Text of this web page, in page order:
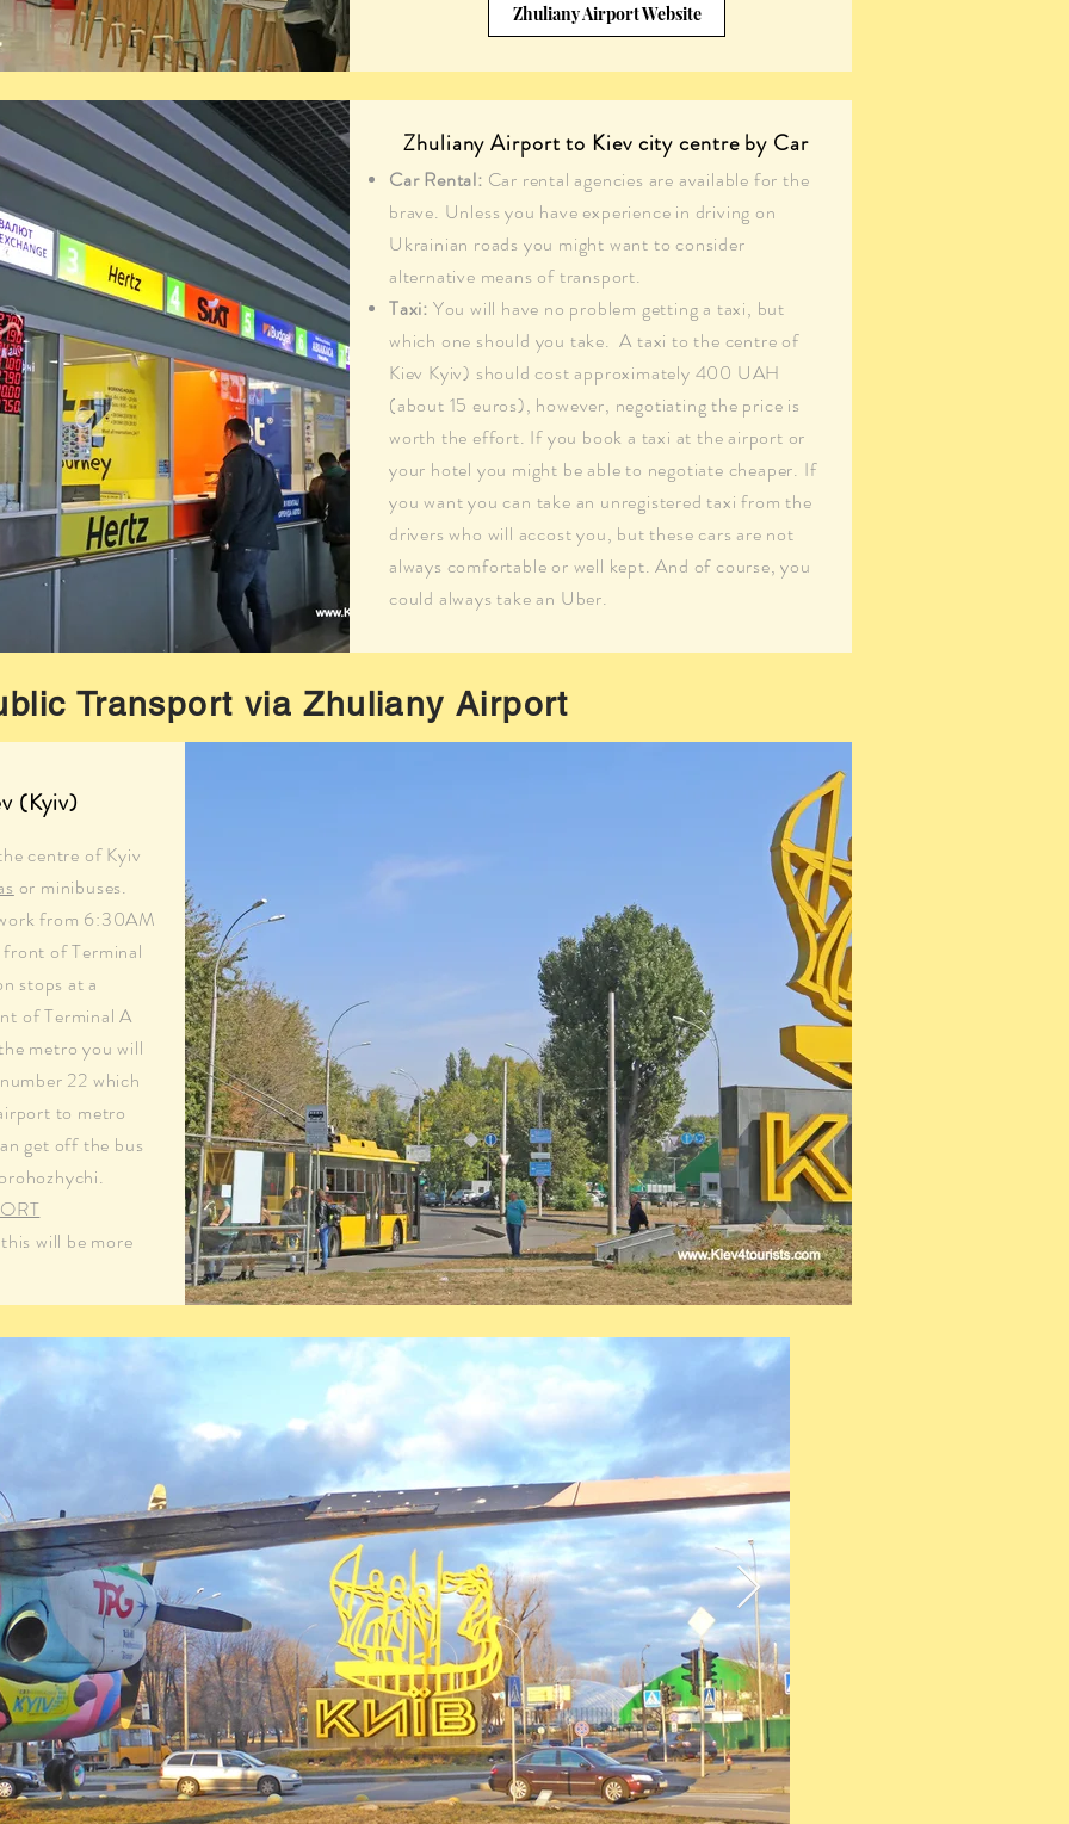
Zhuliany Airport Website
Zhuliany Airport to Kiev city centre by Car
Car Rental: Car rental agencies are available for the
brave. Unless you have experience in driving on
Ukrainian roads you might want to consider
alternative means of transport.
Taxi: You will have no problem getting a taxi, but
which one should you take. A taxi to the centre of
Kiev Kyiv) should cost approximately 400 UAH
(about 15 euros), however, negotiating the price is
worth the effort. If you book a taxi at the airport or
your hotel you might be able to negotiate cheaper. If
you want you can take an unregistered taxi from the
drivers who will accost you, but these cars are not
always comfortable or well kept. And of course, you
could always take an Uber.
Transport via Zhuliany Airport
(Kyiv)
centre of Kyiv
or minibuses.
from 6:30AM
of Terminal
stops at a
of Terminal A
metro you will
22 which
to metro
get off the bus
will be more